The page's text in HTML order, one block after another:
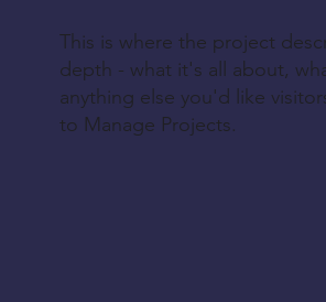
This is where the project
depth - what it's all about,
anything else you'd like
to Manage Projects.